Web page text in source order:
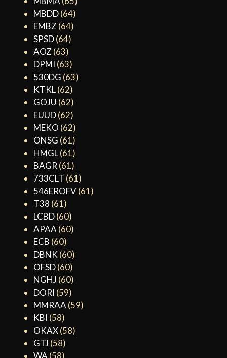
MBDD(64)
EMBZ (64)
SPSD(64)
AOZ (63)
DPMI (63)
530DG (63)
KTKL(62)
GOJU (62)
EUUD(62)
MEKO (62)
ONSG (61)
HMGL(61)
BAGR (61)
733CLT (61)
546EROFV(61)
T38 (61)
LCBD(60)
APAA (60)
ECB (60)
DBNK (60)
OFSD(60)
NGHJ (60)
DORI (59)
MMRAA (59)
KBI (58)
OKAX(58)
GTJ (58)
WA (58)